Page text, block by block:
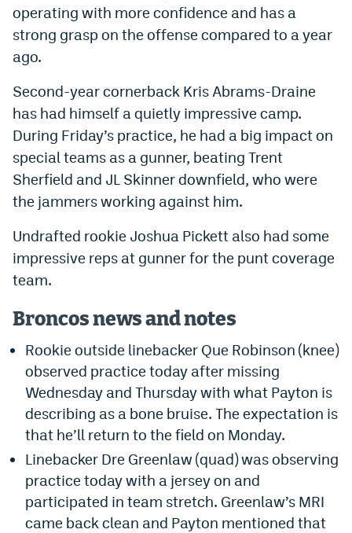
operating with more confidence and has a
strong grasp on the offense compared to a year
ago.
Second-year cornerback Kris Abrams-Draine
has had himself a quietly impressive camp.
During Friday’s practice, he had a big impact on
special teams as a gunner, beating Trent
Sherfield and JL Skinner downfield, who were
the jammers working against him.
Undrafted rookie Joshua Pickett also had some
impressive reps at gunner for the punt coverage
team.
Broncos news and notes
Rookie outside linebacker Que Robinson (knee)
observed practice today after missing
Wednesday and Thursday with what Payton is
describing as a bone bruise. The expectation is
that he’ll return to the field on Monday.
Linebacker Dre Greenlaw (quad) was observing
practice today with a jersey on and
participated in team stretch. Greenlaw’s MRI
came back clean and Payton mentioned that